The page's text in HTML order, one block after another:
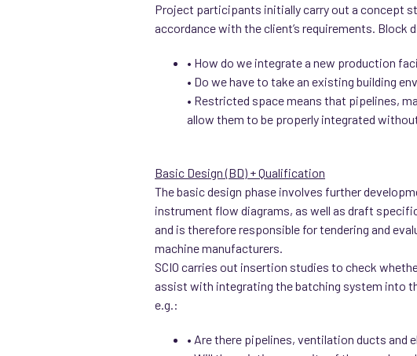
Project participants initially carry out a concept
accordance with the client’s requirements.
• How do we integrate a new production
• Do we have to take an existing building
• Restricted space means that pipelines,
allow them to be properly integrated
Basic Design (BD) + Qualification
The basic design phase involves further
instrument flow diagrams, as well as draft
and is therefore responsible for tendering and
machine manufacturers.
SCIO carries out insertion studies to check
assist with integrating the batching system into
e.g.:
• Are there pipelines, ventilation ducts